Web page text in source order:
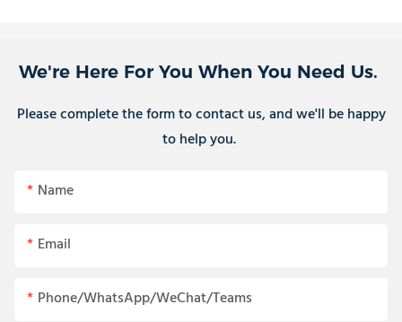
We're Here For You When You Need Us.
Please complete the form to contact us, and we'll be happy
to help you.
Name
Email
Phone/WhatsApp/WeChat/Teams